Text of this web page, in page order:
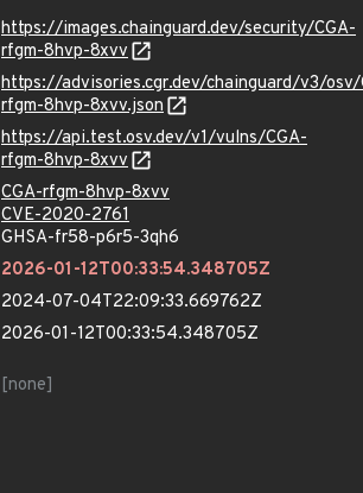
https://images.chainguard.dev/security/CGA-
rfgm-8hvp-8xvv
https://advisories.cgr.dev/chainguard/v3/osv/
rfgm-8hvp-8xvv.json
https://api.test.osv.dev/v1/vulns/CGA-
rfgm-8hvp-8xvv
CGA-rfgm-8hvp-8xvv
CVE-2020-2761
GHSA-fr58-p6r5-3qh6
2026-01-12T00:33:54.348705Z
2024-07-04T22:09:33.669762Z
2026-01-12T00:33:54.348705Z
[none]